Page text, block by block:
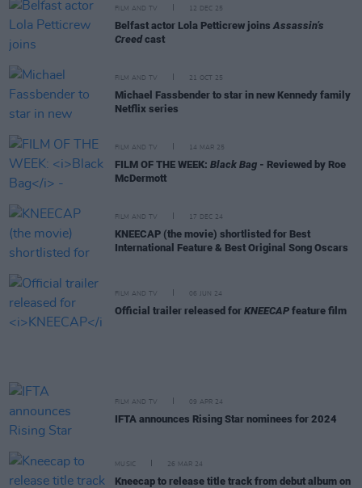
FILM AND TV 12 DEC 25
Belfast actor Lola Petticrew joinsAssassin’s
Creedcast
FILM AND TV 21 OCT 25
Michael Fassbender to star in new Kennedy family
Netflix series
FILM AND TV 14 MAR 25
FILM OF THE WEEK: Black Bag - Reviewed by Roe
McDermott
FILM AND TV 17 DEC 24
KNEECAP (the movie) shortlisted for Best
International Feature & Best Original Song Oscars
FILM AND TV 06 JUN 24
Official trailer released for KNEECAP feature film
FILM AND TV 09 APR 24
IFTA announces Rising Star nominees for 2024
MUSIC 26 MAR 24
Kneecap to release title track from debut album on